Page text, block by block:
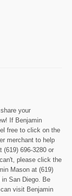
your
If Benjamin
free to click on the
merchant to help
(619) 696-3280 or
please click the
Mason at (619)
San Diego. Be
visit Benjamin